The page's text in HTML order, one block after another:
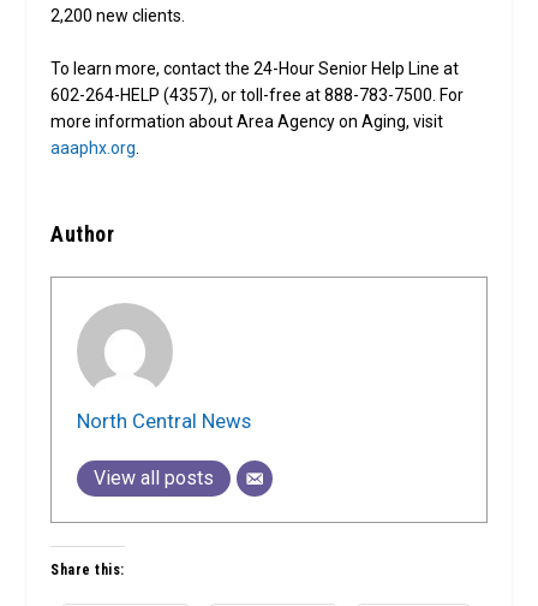
2,200 new clients.
To learn more, contact the 24-Hour Senior Help Line at
602-264-HELP (4357), or toll-free at 888-783-7500. For
more information about Area Agency on Aging, visit
aaaphx.org
Author
North Central News
View all posts
Share this: